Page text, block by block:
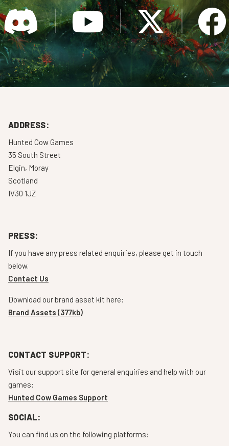
ADDRESS:
Hunted Cow Games
35 South Street
Elgin, Moray
Scotland
IV30 1JZ
PRESS:
If you have any press related enquiries, please get in touch
below.
Contact Us
Download our brand asset kit here:
Brand Assets (377kb)
CONTACT SUPPORT:
Visit our support site for general enquiries and help with our
games:
Hunted Cow Games Support
SOCIAL:
You can find us on the following platforms: